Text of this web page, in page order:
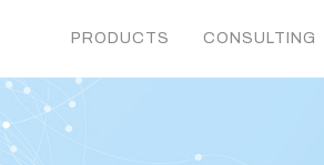
PRODUCTS CONSULTING